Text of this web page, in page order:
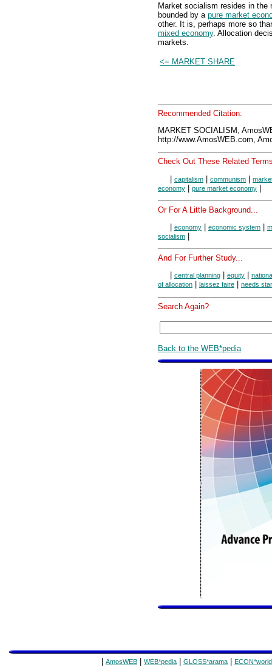
Market socialism resides in
bounded by a pure market
other. It is, perhaps more so
mixed economy. Allocation
markets.
<= MARKET SHARE
Recommended Citation:
MARKET SOCIALISM,
http://www.AmosWEB.com,
Check Out These Related
| capitalism | communism |
economy | pure market economy |
Or For A Little Background...
economy economic system
socialism
And For Further Study...
central planning equity
of allocation
laissez faire needs
Search Again?
Back to the WEB*pedia
AmosWEB WEB*pedia GLOSS*arama ECON*world